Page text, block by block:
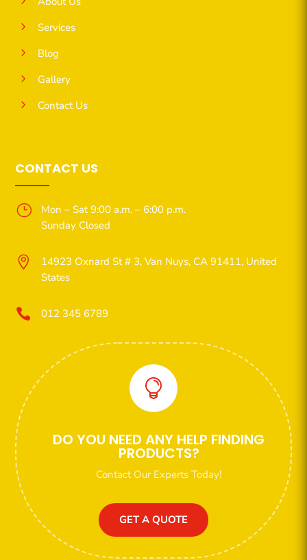
5
Services
5
Blog
5
Gallery
5
Contact Us
CONTACT US
}
Mon – Sat 9:00 a.m. – 6:00 p.m.
Sunday Closed

14923 Oxnard St # 3, Van Nuys, CA 91411, United
States
 012 345 6789

DO YOU NEED ANY HELP FINDING
PRODUCTS?
Contact Our Experts Today!
GET A QUOTE